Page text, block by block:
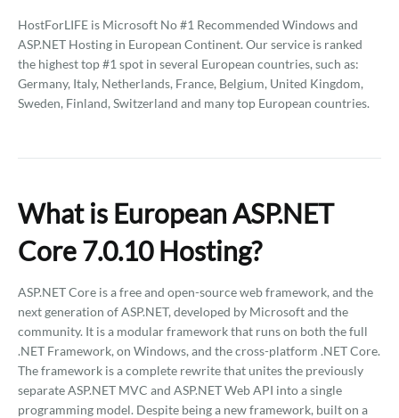
HostForLIFE is Microsoft No #1 Recommended Windows and
ASP.NET Hosting in European Continent. Our service is ranked
the highest top #1 spot in several European countries, such as:
Germany, Italy, Netherlands, France, Belgium, United Kingdom,
Sweden, Finland, Switzerland and many top European countries.
What is European ASP.NET
Core 7.0.10 Hosting?
ASP.NET Core is a free and open-source web framework, and the
next generation of ASP.NET, developed by Microsoft and the
community. It is a modular framework that runs on both the full
.NET Framework, on Windows, and the cross-platform .NET Core.
The framework is a complete rewrite that unites the previously
separate ASP.NET MVC and ASP.NET Web API into a single
programming model. Despite being a new framework, built on a